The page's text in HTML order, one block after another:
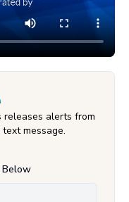
releases alerts from
message.
Below